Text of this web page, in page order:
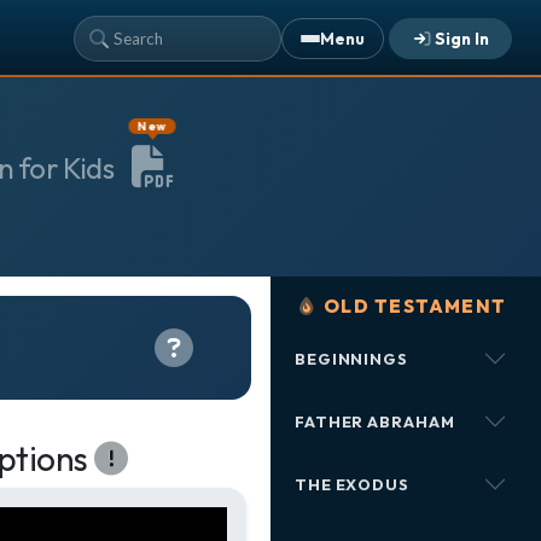
Menu Sign In
Sarah Johnson— Loaves and Fishes
Today · 9:45 AM
Lisa Park— logged in
Yesterday · 2:33 PM
See what your whole team is doing
Unlock with Ministry Edition
Sign In
for Kids
New
OLD TESTAMENT
BEGINNINGS
FATHER ABRAHAM
THE EXODUS